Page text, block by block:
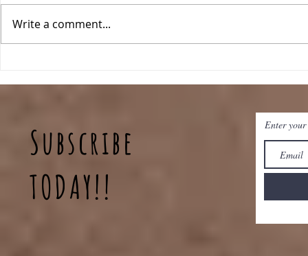
Orange Bars
Write a comment...
Subscribe
TODAY!!
Enter